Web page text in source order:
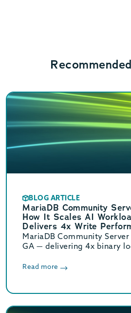
BLOG ARTICLE
MariaDB Community
How It Scales AI
Delivers 4x Write
MariaDB Community Server
GA — delivering 4x binary
compatibility. Supported
Read more